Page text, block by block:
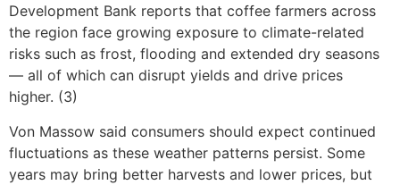
Development Bank reports that coffee farmers across
the region face growing exposure to climate-related
risks such as frost, flooding and extended dry seasons
— all of which can disrupt yields and drive prices
higher. (3)
Von Massow said consumers should expect continued
fluctuations as these weather patterns persist. Some
years may bring better harvests and lower prices, but